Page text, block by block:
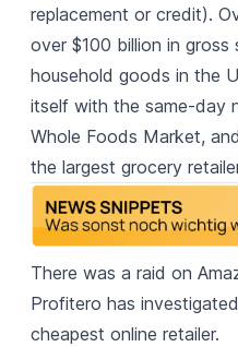
replacement or credit).
over $100 billion in gross
household goods in the
itself with the same-day
Whole Foods Market,
the largest grocery
There was a raid on
Profitero has investigated
cheapest online retailer.